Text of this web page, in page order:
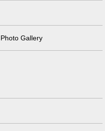
Gallery